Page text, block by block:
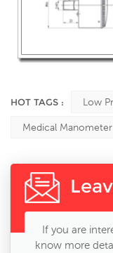
HOT TAGS : Low
Medical Manometer
If you are
know more